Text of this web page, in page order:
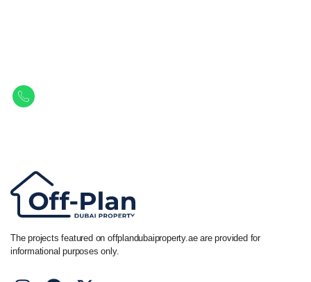
The projects featured on offplandubaiproperty.ae are provided for
informational purposes only.